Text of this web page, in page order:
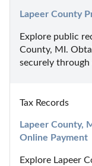
Lapeer County
Explore public
County, MI.
securely through
Tax Records
Lapeer County,
Online Payment
Explore Lapeer